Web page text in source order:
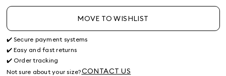
MOVE TO WISHLIST
✔️ Secure payment systems
✔️ Easy and fast returns
✔️ Order tracking
Not sure about your size?CONTACT US